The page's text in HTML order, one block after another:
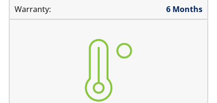
Warranty:
6 Months
heats up and does not boot
device heats up and restarts